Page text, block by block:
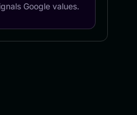
Google values.